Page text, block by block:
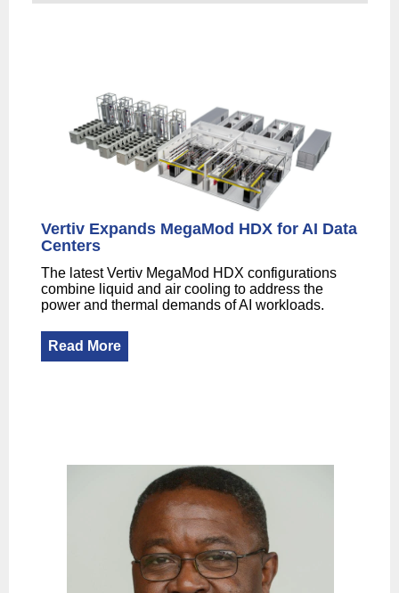
Vertiv Expands MegaMod HDX for AI Data
Centers
The latest Vertiv MegaMod HDX configurations
combine liquid and air cooling to address the
power and thermal demands of AI workloads.
Read More